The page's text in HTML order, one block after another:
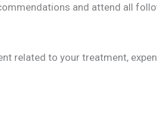
and attend all
related to your treatment,